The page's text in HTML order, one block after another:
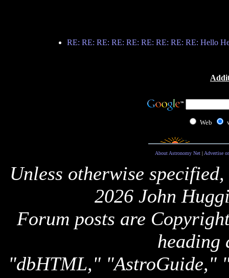
RE: RE: RE: RE: RE: RE: RE: RE: RE: Hello
Web
About Astronomy Net| Advertise
Unless otherwise
2026 John
Forum posts are
heading
"dbHTML," "AstroGuide,"